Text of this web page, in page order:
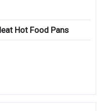
Hot Food Pans